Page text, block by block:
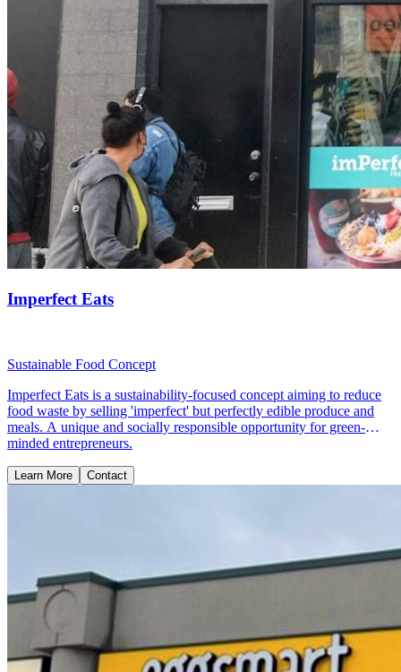
Imperfect Eats
Sustainable Food Concept
Imperfect Eats is a sustainability-focused concept aiming to reduce
food waste by selling 'imperfect' but perfectly edible produce and
meals. A unique and socially responsible opportunity for green-
minded entrepreneurs.
Learn More Contact